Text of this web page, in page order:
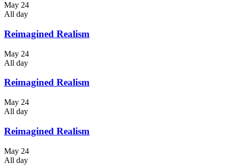
May 24
All day
Reimagined Realism
May 24
All day
Reimagined Realism
May 24
All day
Reimagined Realism
May 24
All day